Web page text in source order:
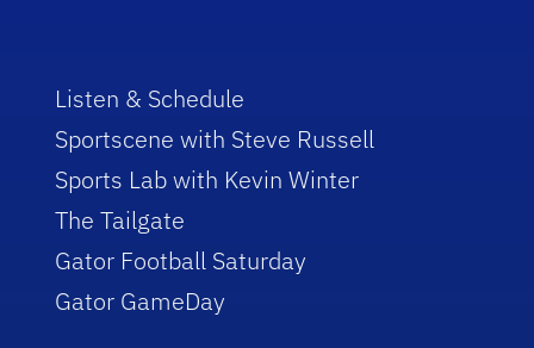
Listen & Schedule
Sportscene with Steve Russell
Sports Lab with Kevin Winter
The Tailgate
Gator Football Saturday
Gator GameDay